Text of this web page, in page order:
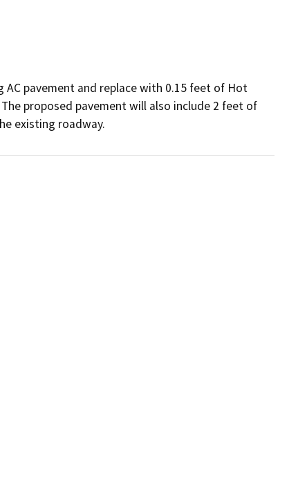
pavement and replace with 0.15 feet of Hot
proposed pavement will also include 2 feet of
existing roadway.